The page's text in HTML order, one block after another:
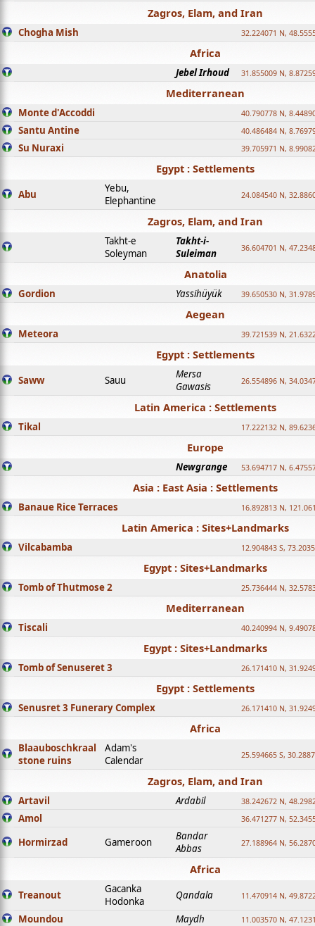
Zagros, Elam, and Iran
Chogha Mish 32.224071 N,
Africa
Jebel Irhoud 31.855009 N,
Mediterranean
Monte d'Accoddi 40.790778 N,
Santu Antine 40.486484 N,
Su Nuraxi 39.705971 N,
Egypt : Settlements
Abu
Yebu,
Elephantine
24.084540 N,
Zagros, Elam, and Iran
Takht-e
Soleyman
Takht-i-
Suleiman
36.604701 N,
Anatolia
Gordion Yassihüyük 39.650530 N,
Aegean
Meteora 39.721539 N,
Egypt : Settlements
Saww Sauu
Mersa
Gawasis
26.554896 N,
Latin America : Settlements
Tikal 17.222132 N,
Europe
Newgrange 53.694717 N,
Asia : East Asia : Settlements
Banaue Rice Terraces 16.892813 N,
Latin America : Sites+Landmarks
Vilcabamba 12.904843 S,
Egypt : Sites+Landmarks
Tomb of Thutmose 2 25.736444 N,
Mediterranean
Tiscali 40.240994 N,
Egypt : Sites+Landmarks
Tomb of Senuseret 3 26.171410 N,
Egypt : Settlements
Senusret 3 Funerary Complex 26.171410 N,
Africa
Blaauboschkraal
stone ruins
Adam's
Calendar
25.594665 S,
Zagros, Elam, and Iran
Artavil Ardabil 38.242672 N,
Amol 36.471277 N,
Hormirzad Gameroon
Bandar
Abbas
27.188964 N,
Africa
Treanout
Gacanka
Hodonka
Qandala 11.470914 N,
Moundou Maydh 11.003570 N,